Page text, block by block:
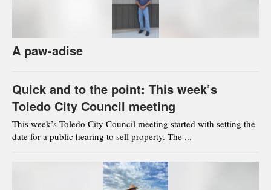
A paw-adise
Quick and to the point: This week’s
Toledo City Council meeting
This week’s Toledo City Council meeting started with setting the
date for a public hearing to sell property. The ...